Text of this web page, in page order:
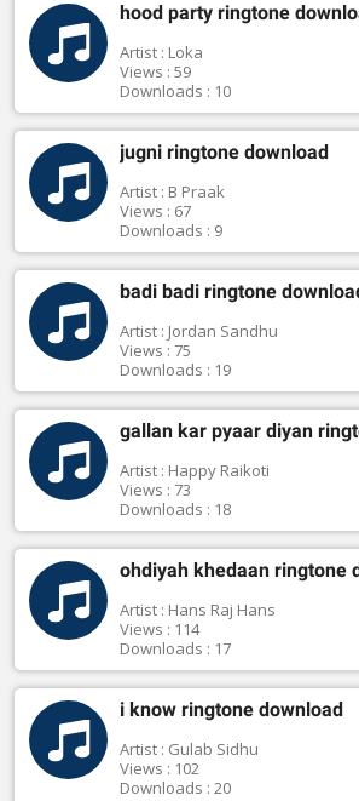
hood party ringtone
Artist : Loka
Views : 59
Downloads : 10
jugni ringtone download
Artist : B Praak
Views : 67
Downloads : 9
badi badi ringtone
Artist : Jordan Sandhu
Views : 75
Downloads : 19
gallan kar pyaar diyan
Artist : Happy Raikoti
Views : 73
Downloads : 18
ohdiyah khedaan ringtone
Artist : Hans Raj Hans
Views : 114
Downloads : 17
i know ringtone download
Artist : Gulab Sidhu
Views : 102
Downloads : 20